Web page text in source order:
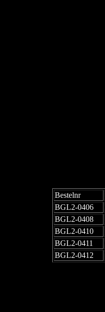
Bestelnr
BGL2-0406
BGL2-0408
BGL2-0410
BGL2-0411
BGL2-0412